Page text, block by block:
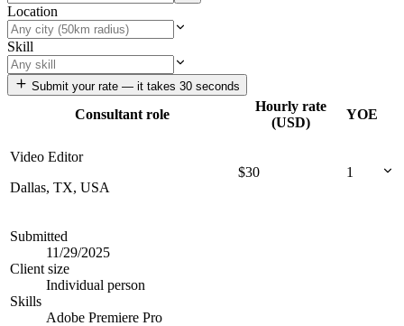
Location
Skill
Submit your rate — it takes 30 seconds
Consultant role
Hourly rate
(USD)
YOE
Video Editor
Dallas, TX, USA
$30 1
Submitted
11/29/2025
Client size
Individual person
Skills
Adobe Premiere Pro